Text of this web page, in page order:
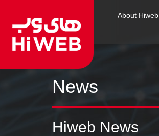
About Hiweb
News
Hiweb News